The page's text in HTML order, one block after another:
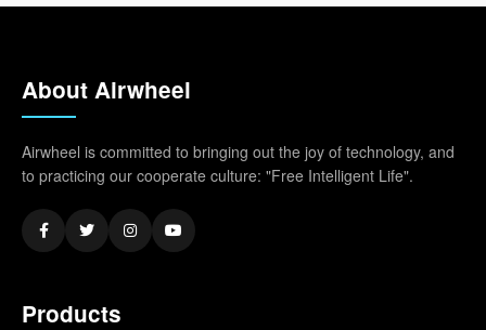
About Airwheel
Airwheel is committed to bringing out the joy of technology, and
to practicing our cooperate culture: "Free Intelligent Life".
Products